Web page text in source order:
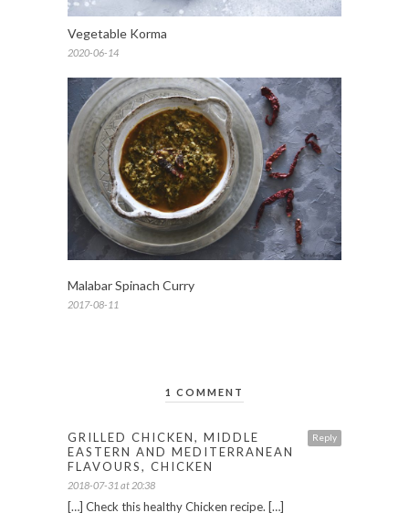
Vegetable Korma
2020-06-14
Malabar Spinach Curry
2017-08-11
1 COMMENT
Reply
GRILLED CHICKEN, MIDDLE
EASTERN AND MEDITERRANEAN
FLAVOURS, CHICKEN
2018-07-31 at 20:38
[…] Check this healthy Chicken recipe. […]